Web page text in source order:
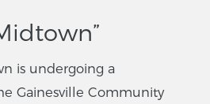
is undergoing a
Gainesville Community